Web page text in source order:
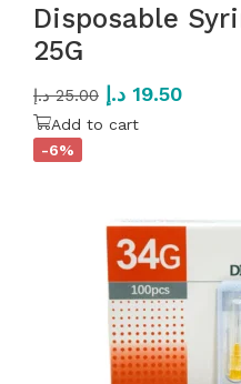
Disposable
25G
25.00 د.إ 19.50 د.إ
Add to cart
-6%